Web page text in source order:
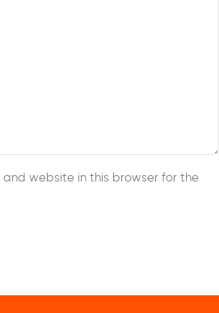
and website in this browser for the